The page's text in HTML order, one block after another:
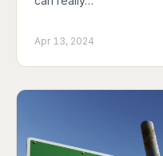
Apr 13, 2024